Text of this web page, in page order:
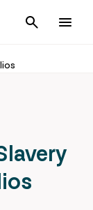
Cancel